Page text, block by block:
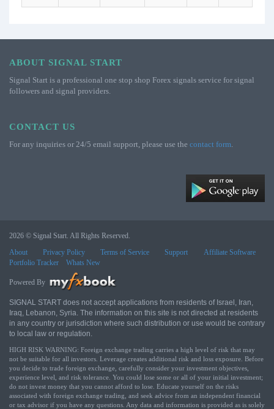
ABOUT SIGNAL START
Signal Start is a professional one stop shop Forex signals service for signal
followers and signal providers.
CONTACT US
For any inquiries or 24/5 email support, please use the contact form.
2026 © Signal Start. All Rights Reserved.
About
Privacy Policy Terms of Service Support
Affiliate Software
Portfolio Tracker
Whats New
Powered By
SIGNAL START does not accept applications from residents of Israel, Iran,
Iraq, Lebanon, Syria. The information on this site is not directed at residents
in any country or jurisdiction where such distribution or use would be contrary
to local law or regulation.
HIGH RISK WARNING: Foreign exchange trading carries a high level of risk that may
not be suitable for all investors. Leverage creates additional risk and loss exposure. Before
you decide to trade foreign exchange, carefully consider your investment objectives,
experience level, and risk tolerance. You could lose some or all of your initial investment;
do not invest money that you cannot afford to lose. Educate yourself on the risks
associated with foreign exchange trading, and seek advice from an independent financial
or tax advisor if you have any questions. Any data and information is provided as is solely